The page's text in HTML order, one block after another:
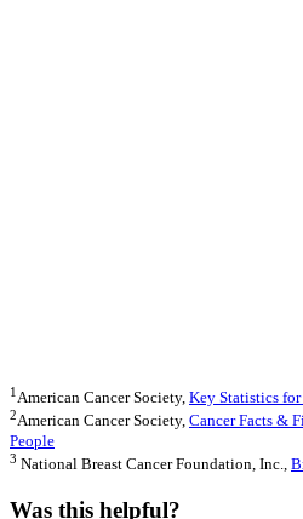
1American Cancer Society, Key Statistics for
2American Cancer Society, Cancer Facts &
People
3 National Breast Cancer Foundation, Inc.,
Was this helpful?